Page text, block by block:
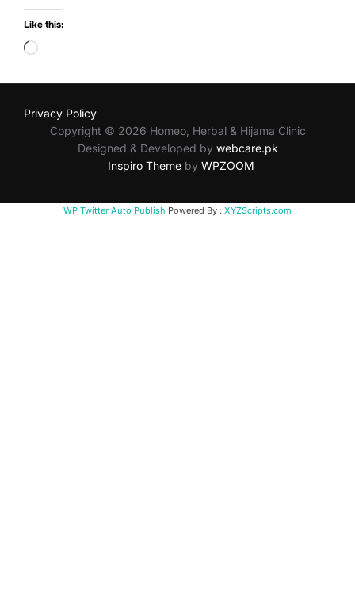
Like this:
Loading…
Privacy Policy
Copyright © 2026 Homeo, Herbal & Hijama Clinic
Designed & Developed by webcare.pk
Inspiro Themeby WPZOOM
WP Twitter Auto Publish Powered By : XYZScripts.com